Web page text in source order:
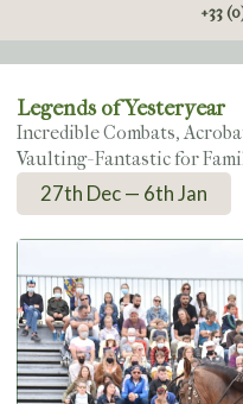
+33
Legends of Yesteryear
Incredible Combats,
Vaulting- Fantastic for
27th Dec — 6th Jan